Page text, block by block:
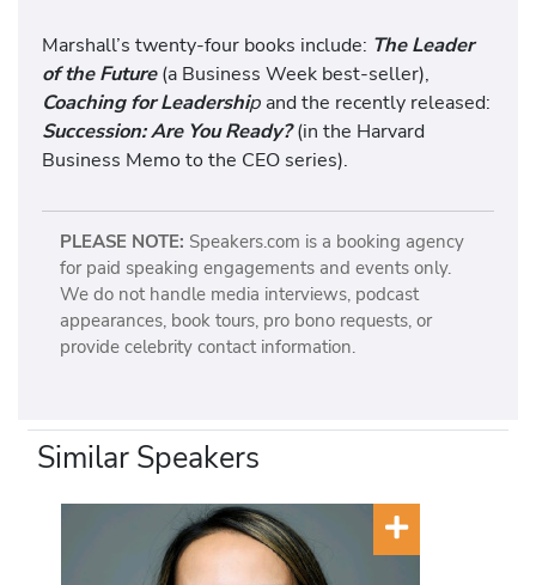
Marshall’s twenty-four books include: The Leader
of the Future (a Business Week best-seller),
Coaching for Leadership and the recently released:
Succession: Are You Ready?(in the Harvard
Business Memo to the CEO series).
PLEASE NOTE: Speakers.com is a booking agency
for paid speaking engagements and events only.
We do not handle media interviews, podcast
appearances, book tours, pro bono requests, or
provide celebrity contact information.
Similar Speakers